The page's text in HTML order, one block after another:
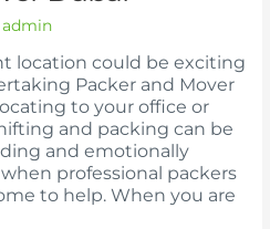
admin
location could be exciting
Packer and Mover
to your office or
and packing can be
and emotionally
professional packers
to help. When you are